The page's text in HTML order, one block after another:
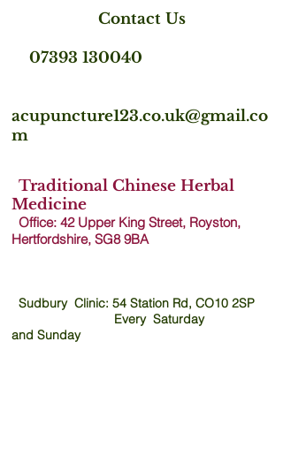
Contact Us
07393 130040
acupuncture123.co.uk@gmail.co
m
Traditional Chinese Herbal
Medicine
Office: 42 Upper King Street, Royston,
Hertfordshire, SG8 9BA
Sudbury Clinic: 54 Station Rd, CO10 2SP
Every Saturday
and Sunday